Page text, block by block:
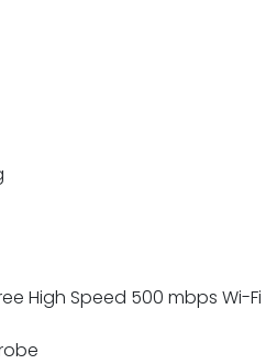
High Speed 500 mbps Wi-Fi